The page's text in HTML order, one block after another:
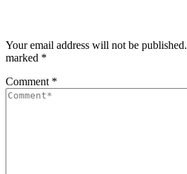
Your email address will not be published.
marked *
Comment *